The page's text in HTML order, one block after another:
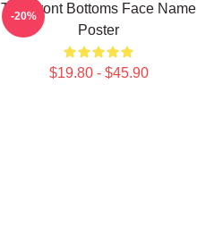
The Front Bottoms Face Name
Poster
$19.80 - $45.90
-20%